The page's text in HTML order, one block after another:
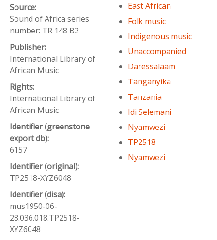
Source:
Sound of Africa series
number: TR 148 B2
Publisher:
International Library of
African Music
Rights:
International Library of
African Music
Identifier (greenstone
export db):
6157
Identifier (original):
TP2518-XYZ6048
Identifier (disa):
mus1950-06-
28.036.018.TP2518-
XYZ6048
East African
Folk music
Indigenous music
Unaccompanied
Daressalaam
Tanganyika
Tanzania
Idi Selemani
Nyamwezi
TP2518
Nyamwezi